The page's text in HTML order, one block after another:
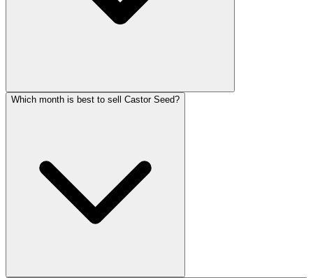
Which month is best to sell Castor Seed?